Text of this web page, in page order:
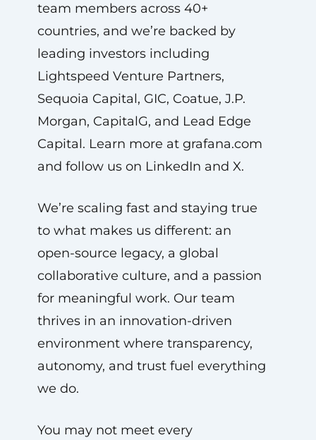
team members across 40+
countries, and we’re backed by
leading investors including
Lightspeed Venture Partners,
Sequoia Capital, GIC, Coatue, J.P.
Morgan, CapitalG, and Lead Edge
Capital. Learn more at grafana.com
and follow us on LinkedIn and X.
We’re scaling fast and staying true
to what makes us different: an
open-source legacy, a global
collaborative culture, and a passion
for meaningful work. Our team
thrives in an innovation-driven
environment where transparency,
autonomy, and trust fuel everything
we do.
You may not meet every